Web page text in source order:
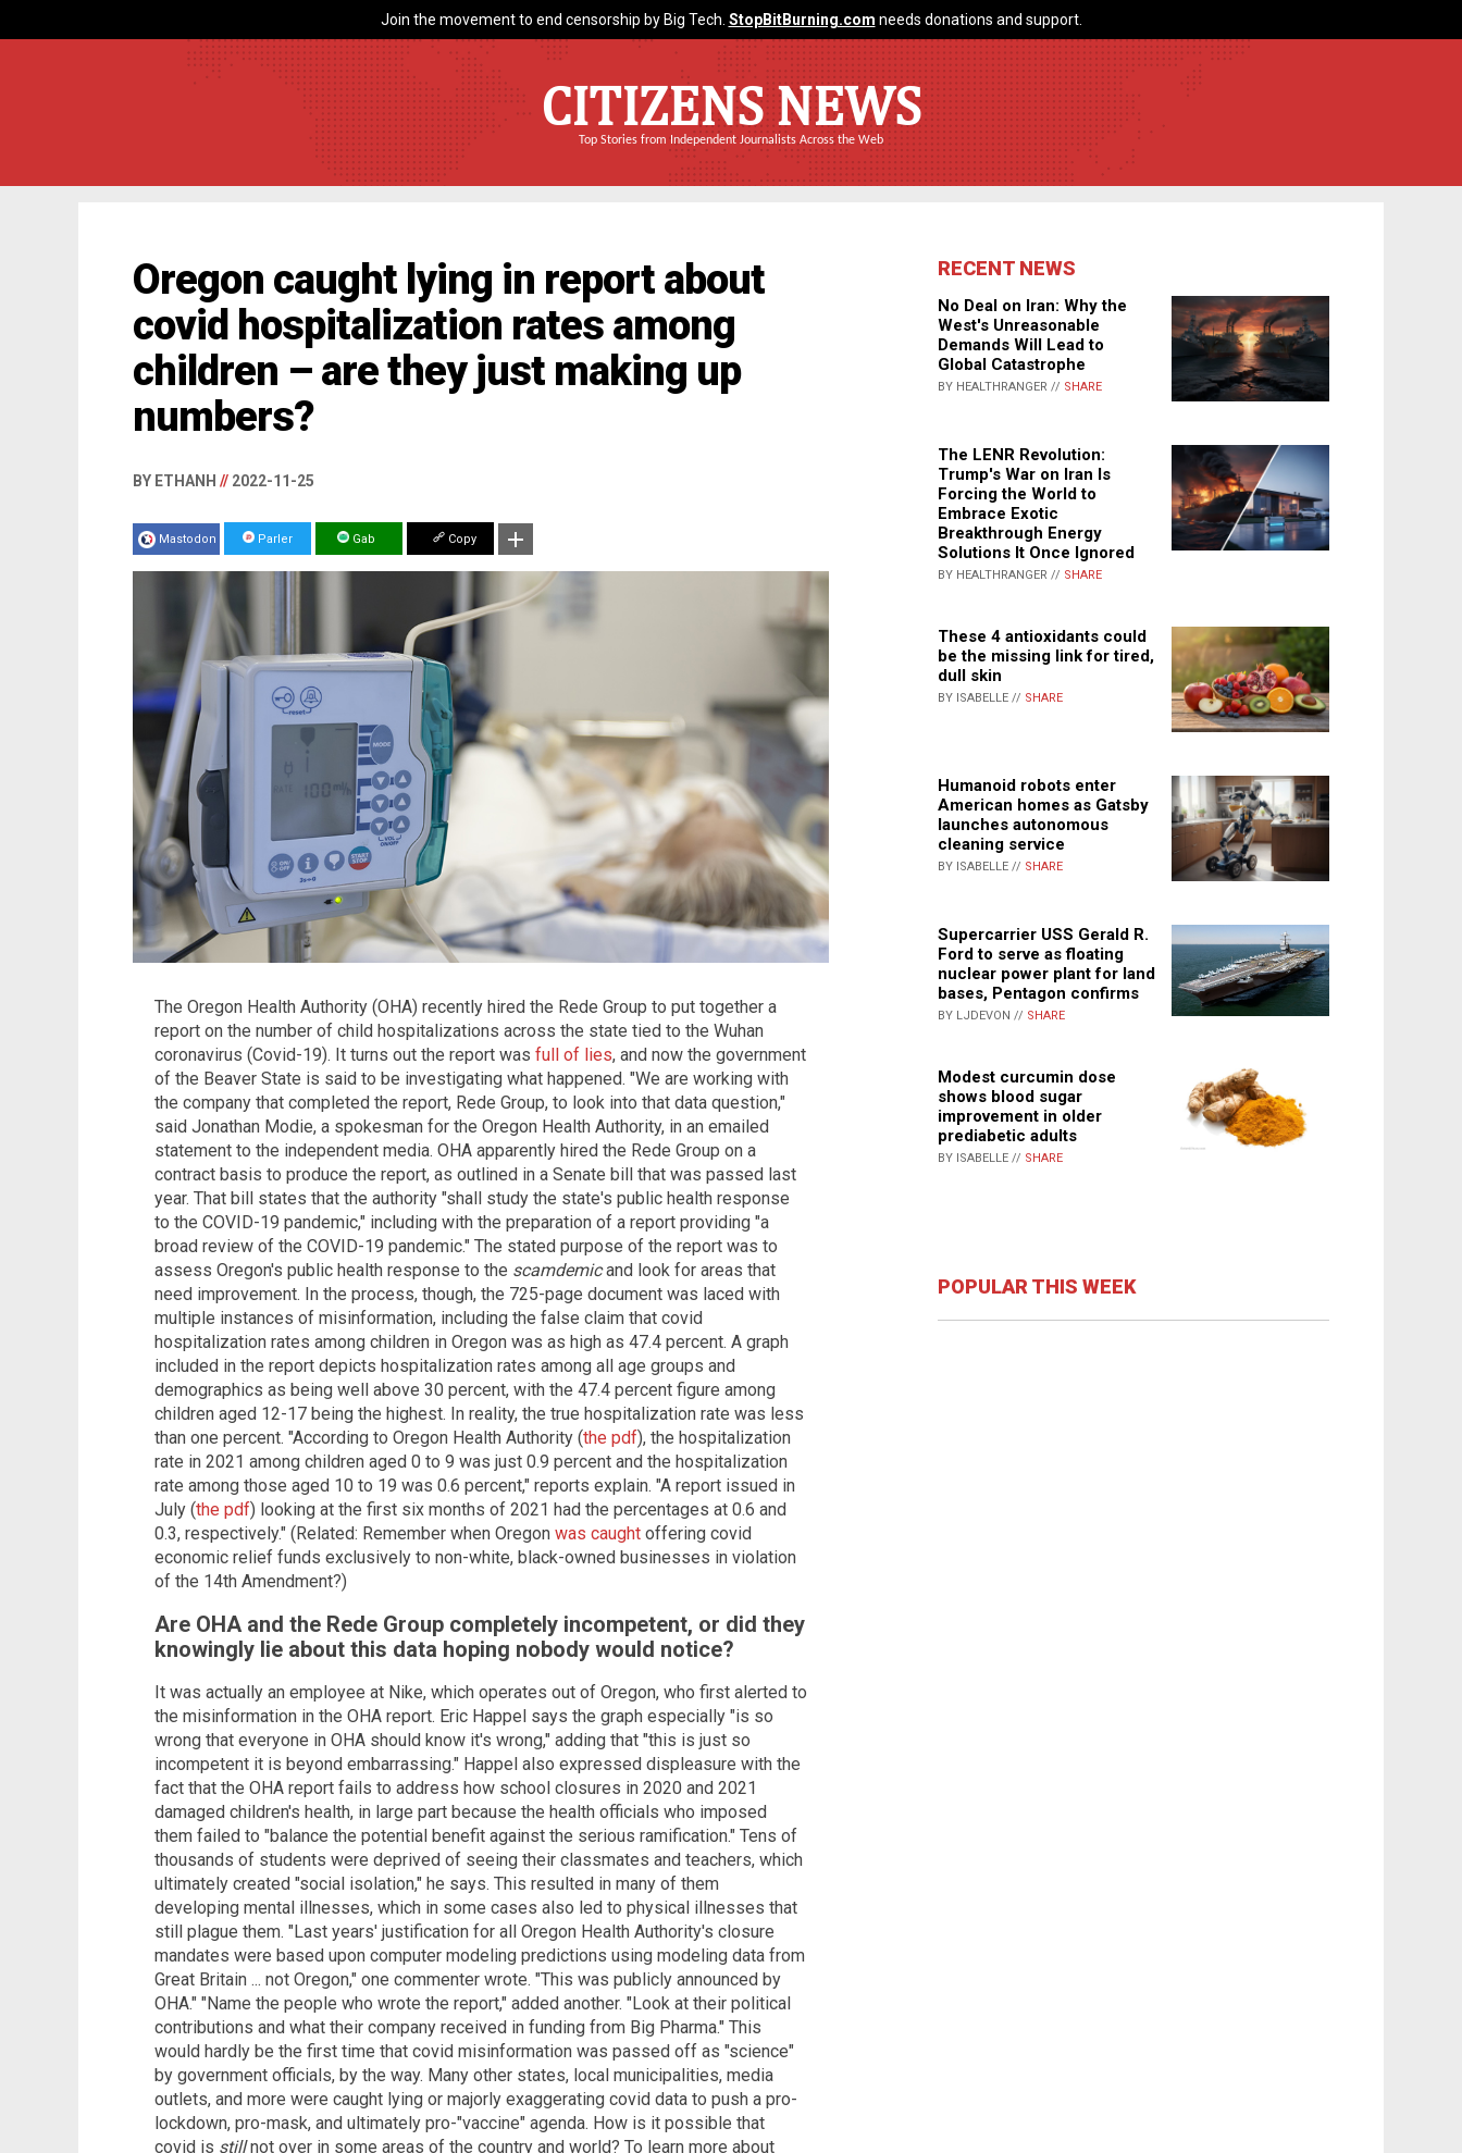
Join the movement to end censorship by Big Tech. StopBitBurning.com needs donations and support.
CITIZENS NEWS
Top Stories from Independent Journalists Across the Web
Oregon caught lying in report about
covid hospitalization rates among
children – are they just making up
numbers?
BY ETHANH // 2022-11-25
Mastodon Parler Gab Copy
The Oregon Health Authority (OHA) recently hired the Rede Group to put together a
report on the number of child hospitalizations across the state tied to the Wuhan
coronavirus (Covid-19). It turns out the report was full of lies, and now the government
of the Beaver State is said to be investigating what happened. "We are working with
the company that completed the report, Rede Group, to look into that data question,"
said Jonathan Modie, a spokesman for the Oregon Health Authority, in an emailed
statement to the independent media. OHA apparently hired the Rede Group on a
contract basis to produce the report, as outlined in a Senate bill that was passed last
year. That bill states that the authority "shall study the state's public health response
to the COVID-19 pandemic," including with the preparation of a report providing "a
broad review of the COVID-19 pandemic." The stated purpose of the report was to
assess Oregon's public health response to the scamdemicand look for areas that
need improvement. In the process, though, the 725-page document was laced with
multiple instances of misinformation, including the false claim that covid
hospitalization rates among children in Oregon was as high as 47.4 percent. A graph
included in the report depicts hospitalization rates among all age groups and
demographics as being well above 30 percent, with the 47.4 percent figure among
children aged 12-17 being the highest. In reality, the true hospitalization rate was less
than one percent. "According to Oregon Health Authority (the pdf), the hospitalization
rate in 2021 among children aged 0 to 9 was just 0.9 percent and the hospitalization
rate among those aged 10 to 19 was 0.6 percent," reports explain. "A report issued in
July (the pdf) looking at the first six months of 2021 had the percentages at 0.6 and
0.3, respectively." (Related: Remember when Oregon was caught offering covid
economic relief funds exclusively to non-white, black-owned businesses in violation
of the 14th Amendment?)
Are OHA and the Rede Group completely incompetent, or did they
knowingly lie about this data hoping nobody would notice?
It was actually an employee at Nike, which operates out of Oregon, who first alerted to
the misinformation in the OHA report. Eric Happel says the graph especially "is so
wrong that everyone in OHA should know it's wrong," adding that "this is just so
incompetent it is beyond embarrassing." Happel also expressed displeasure with the
fact that the OHA report fails to address how school closures in 2020 and 2021
damaged children's health, in large part because the health officials who imposed
them failed to "balance the potential benefit against the serious ramification." Tens of
thousands of students were deprived of seeing their classmates and teachers, which
ultimately created "social isolation," he says. This resulted in many of them
developing mental illnesses, which in some cases also led to physical illnesses that
still plague them. "Last years' justification for all Oregon Health Authority's closure
mandates were based upon computer modeling predictions using modeling data from
Great Britain ... not Oregon," one commenter wrote. "This was publicly announced by
OHA." "Name the people who wrote the report," added another. "Look at their political
contributions and what their company received in funding from Big Pharma." This
would hardly be the first time that covid misinformation was passed off as "science"
by government officials, by the way. Many other states, local municipalities, media
outlets, and more were caught lying or majorly exaggerating covid data to push a pro-
lockdown, pro-mask, and ultimately pro-"vaccine" agenda. How is it possible that
covid is stillnot over in some areas of the country and world? To learn more about
RECENT NEWS
No Deal on Iran: Why the
West's Unreasonable
Demands Will Lead to
Global Catastrophe
BY HEALTHRANGER // SHARE
The LENR Revolution:
Trump's War on Iran Is
Forcing the World to
Embrace Exotic
Breakthrough Energy
Solutions It Once Ignored
BY HEALTHRANGER // SHARE
These 4 antioxidants could
be the missing link for tired,
dull skin
BY ISABELLE // SHARE
Humanoid robots enter
American homes as Gatsby
launches autonomous
cleaning service
BY ISABELLE // SHARE
Supercarrier USS Gerald R.
Ford to serve as floating
nuclear power plant for land
bases, Pentagon confirms
BY LJDEVON // SHARE
Modest curcumin dose
shows blood sugar
improvement in older
prediabetic adults
BY ISABELLE // SHARE
POPULAR THIS WEEK